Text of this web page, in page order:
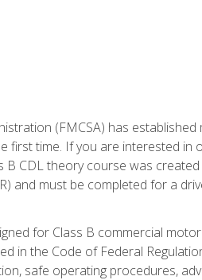
(FMCSA) has
first time. If you are interested
B CDL theory course was
and must be completed for a
for Class B commercial
in the Code of Federal
safe operating procedures,